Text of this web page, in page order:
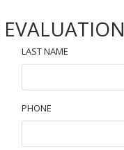
EVALUATION
LAST NAME
PHONE